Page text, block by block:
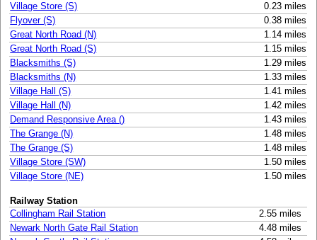
Village Store (S)
0.23 miles
Flyover (S)
0.38 miles
Great North Road (N)
1.14 miles
Great North Road (S)
1.15 miles
Blacksmiths (S)
1.29 miles
Blacksmiths (N)
1.33 miles
Village Hall (S)
1.41 miles
Village Hall (N)
1.42 miles
Demand Responsive Area ()
1.43 miles
The Grange (N)
1.48 miles
The Grange (S)
1.48 miles
Village Store (SW)
1.50 miles
Village Store (NE)
1.50 miles
Railway Station
Collingham Rail Station
2.55 miles
Newark North Gate Rail Station
4.48 miles